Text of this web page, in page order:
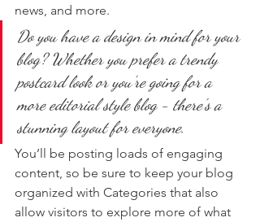
news, and more.
Do you have a design in mind for your
blog? Whether you prefer a trendy
postcard look or you’re going for a
more editorial style blog - there’s a
stunning layout for everyone.
You’ll be posting loads of engaging
content, so be sure to keep your blog
organized with Categories that also
allow visitors to explore more of what